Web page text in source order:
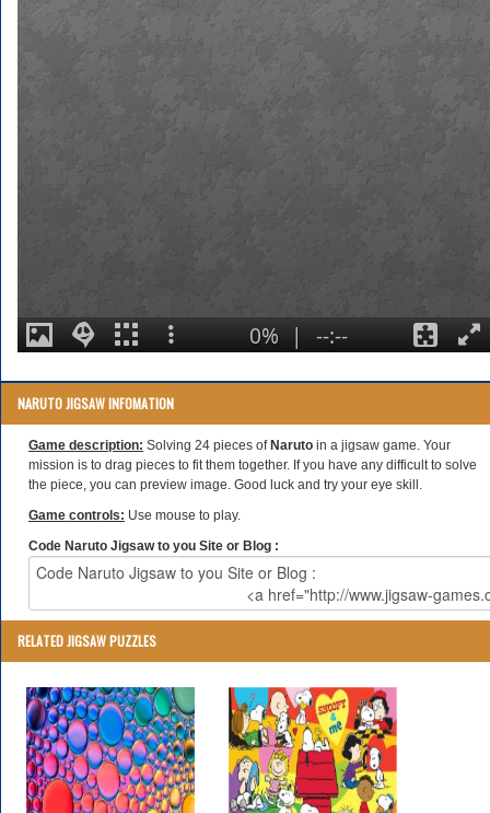
NARUTO JIGSAW INFOMATION
Game description: Solving 24 pieces of Naruto in a jigsaw game. Your
mission is to drag pieces to fit them together. If you have any difficult to solve
the piece, you can preview image. Good luck and try your eye skill.
Game controls: Use mouse to play.
Code Naruto Jigsaw to you Site or Blog :
RELATED JIGSAW PUZZLES